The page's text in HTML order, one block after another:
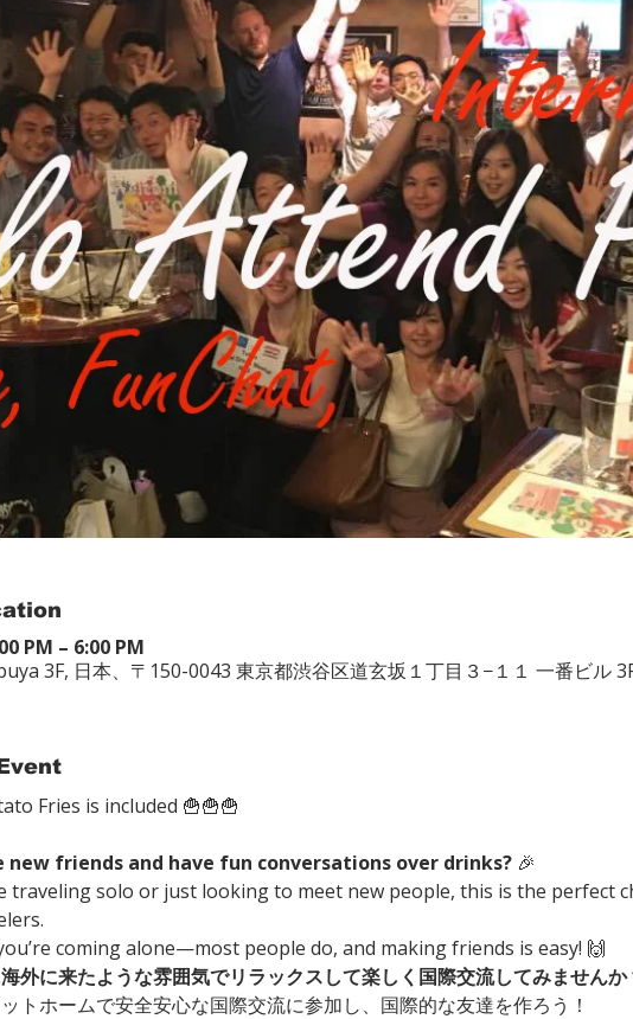
PM – 6:00 PM
3F, 日本、〒150-0043 東京都渋谷区道玄坂１丁目３−１１ 一番ビル
Fries is included 🍟🍟🍟
new friends and have fun conversations over drinks? 🎉
traveling solo or just looking to meet new people, this is the perfect
coming alone—most people do, and making friends is easy! 🙌
外に来たような雰囲気でリラックスして楽しく国際交流してみませんか
トホームで安全安心な国際交流に参加し、国際的な友達を作ろう！